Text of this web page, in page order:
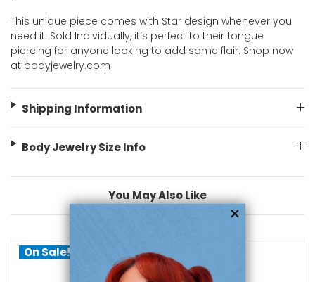
This unique piece comes with Star design whenever you
need it. Sold Individually, it’s perfect to their tongue
piercing for anyone looking to add some flair. Shop now
at bodyjewelry.com
Shipping Information
Body Jewelry Size Info
You May Also Like
On Sale!